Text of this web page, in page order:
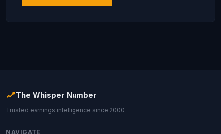
The Whisper Number
Trusted earnings intelligence since 2000
NAVIGATE